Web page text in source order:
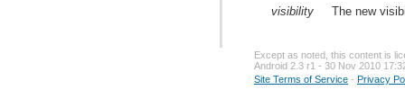
visibility The new
Except as noted, this content is
Android 2.3 r1 - 30 Nov 2010
Site Terms of Service - Privacy